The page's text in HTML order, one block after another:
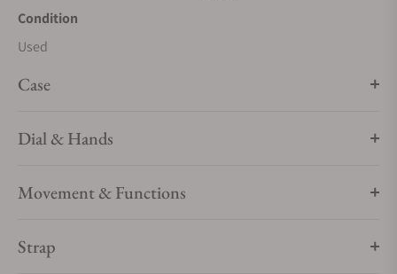
Condition
Used
Case
Dial & Hands
Movement & Functions
Strap